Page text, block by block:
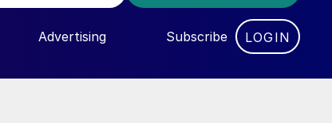
FOR “COMMUNITY”
Advertising Subscribe LOGIN